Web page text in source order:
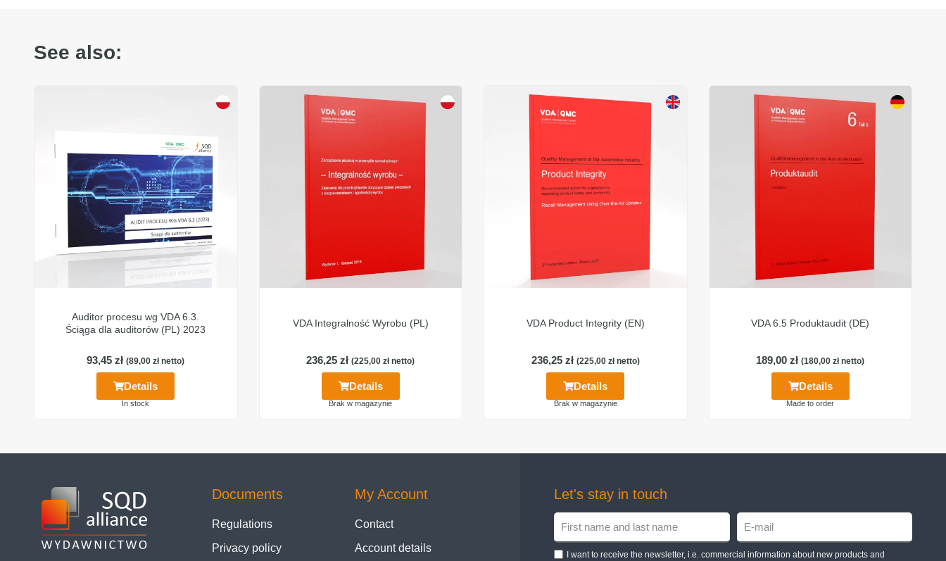
See also:
Auditor procesu wg VDA 6.3.
Ściąga dla auditorów (PL) 2023
93,45zł (89,00złnetto)
Details
In stock
VDA Integralność Wyrobu (PL)
236,25zł (225,00złnetto)
Details
Brak w magazynie
VDA Product Integrity (EN)
236,25 zł (225,00 złnetto)
Details
Brak w magazynie
VDA 6.5 Produktaudit (DE)
189,00zł (180,00złnetto)
Details
Made to order
Documents
Regulations
Privacy policy
My Account
Contact
Account details
Let's stay in touch
I want to receive the newsletter, i.e. commercial information about new products and